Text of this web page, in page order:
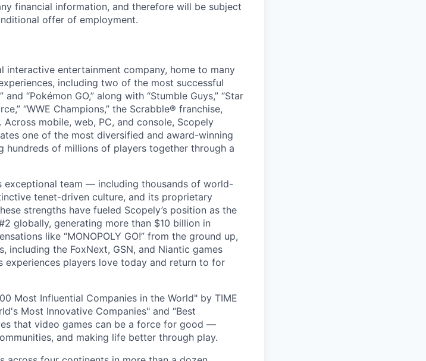
financial information, and therefore will be subject
offer of employment.
interactive entertainment company, home to many
including two of the most successful
“Pokémon GO,” along with “Stumble Guys,” “Star
“WWE Champions,” the Scrabble® franchise,
Across mobile, web, PC, and console, Scopely
one of the most diversified and award-winning
of millions of players together through a
exceptional team — including thousands of world-
tenet-driven culture, and its proprietary
strengths have fueled Scopely’s position as the
globally, generating more than $10 billion in
like “MONOPOLY GO!” from the ground up,
the FoxNext, GSN, and Niantic games
players love today and return to for
Most Influential Companies in the World" by TIME
Most Innovative Companies" and “Best
that video games can be a force for good —
and making life better through play.